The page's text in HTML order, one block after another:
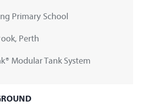
Primary School
Perth
Modular Tank System